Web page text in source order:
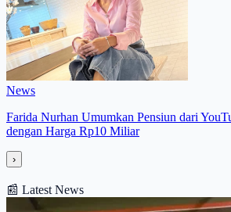
News
Farida Nurhan Umumkan Pensiun dari
dengan Harga Rp10 Miliar
›
📰 Latest News